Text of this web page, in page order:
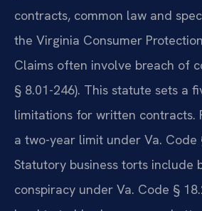
contracts, common law and
the Virginia Consumer
Claims often involve breach of
§ 8.01-246). This statute sets a
limitations for written contracts.
a two-year limit under Va. Code
Statutory business torts include
conspiracy under Va. Code §